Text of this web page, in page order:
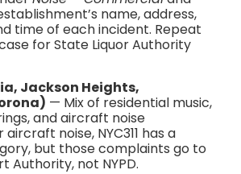
name, address,
time of each incident. Repeat
for State Liquor Authority
Jackson Heights,
— Mix of residential music,
and aircraft noise
noise, NYC311 has a
but those complaints go to
Authority, not NYPD.